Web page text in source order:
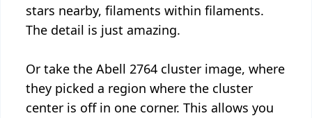
stars nearby, filaments within filaments.
The detail is just amazing.
Or take the Abell 2764 cluster image, where
they picked a region where the cluster
center is off in one corner. This allows you